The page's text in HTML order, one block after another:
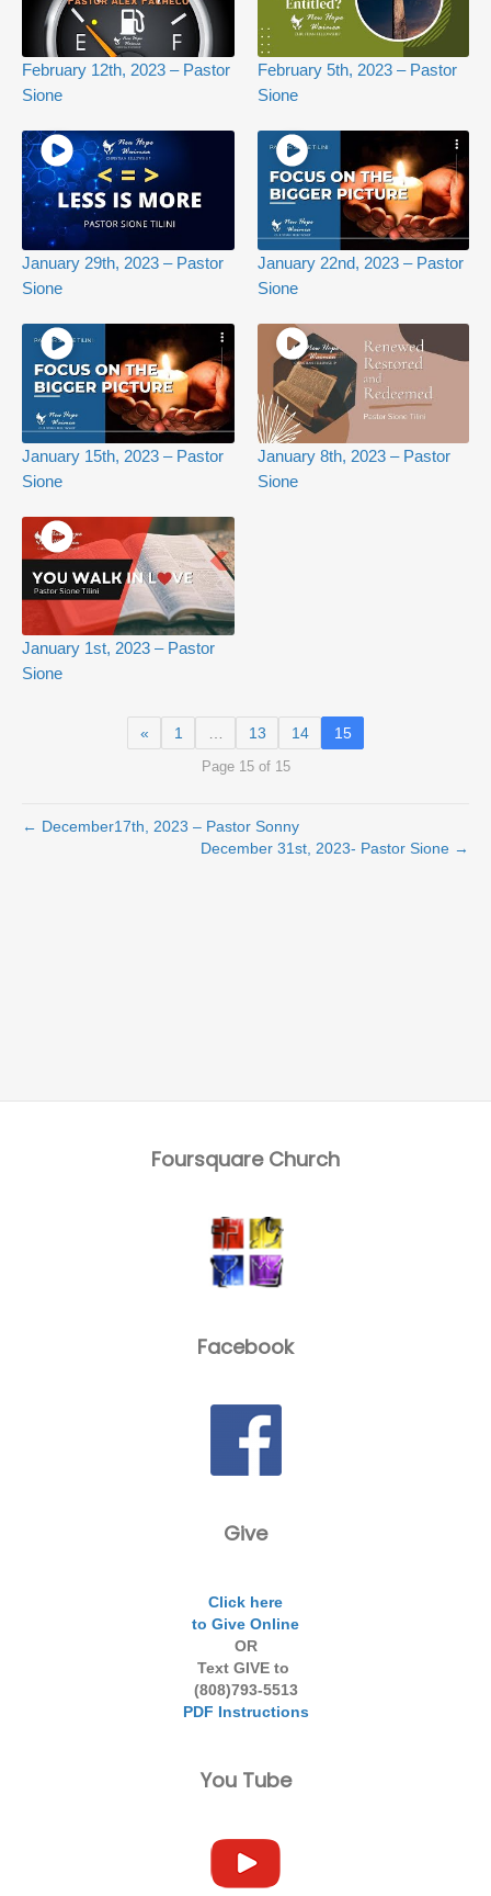
February 12th, 2023 – Pastor
Sione
February 5th, 2023 – Pastor
Sione
January 29th, 2023 – Pastor
Sione
January 22nd, 2023 – Pastor
Sione
January 15th, 2023 – Pastor
Sione
January 8th, 2023 – Pastor
Sione
January 1st, 2023 – Pastor
Sione
« 1 … 13 14 15
Page 15 of 15
← December17th, 2023 – Pastor Sonny
December 31st, 2023- Pastor Sione →
Foursquare Church
Facebook
Give
Click here
to Give Online
OR
Text GIVE to
(808)793-5513
PDF Instructions
You Tube